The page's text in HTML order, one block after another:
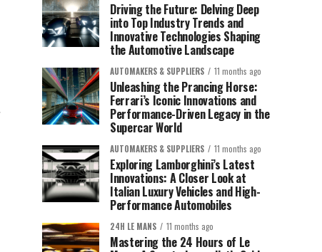
Driving the Future: Delving Deep
into Top Industry Trends and
Innovative Technologies Shaping
the Automotive Landscape
AUTOMAKERS & SUPPLIERS 11 months ago
Unleashing the Prancing Horse:
Ferrari’s Iconic Innovations and
Performance-Driven Legacy in the
Supercar World
AUTOMAKERS & SUPPLIERS 11 months ago
Exploring Lamborghini’s Latest
Innovations: A Closer Look at
Italian Luxury Vehicles and High-
Performance Automobiles
24H LE MANS 11 months ago
Mastering the 24 Hours of Le